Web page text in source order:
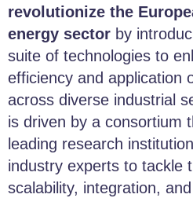
revolutionize the
energy sector by
suite of technologies to
efficiency and application
across diverse industrial
is driven by a consortium
leading research
industry experts to tackle
scalability, integration,